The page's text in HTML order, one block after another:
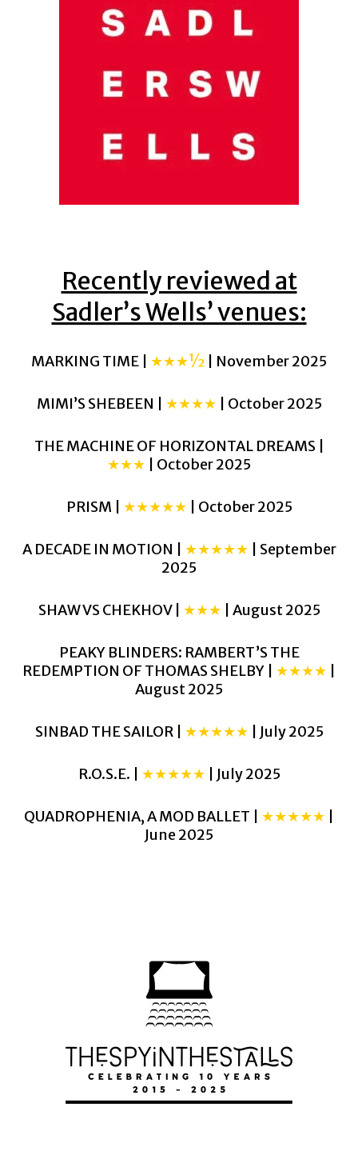
Recently reviewed at
Sadler’s Wells’ venues:
MARKING TIME | ★★★½ | November 2025
MIMI’S SHEBEEN | ★★★★ | October 2025
THE MACHINE OF HORIZONTAL DREAMS |
★★★ | October 2025
PRISM | ★★★★★ | October 2025
A DECADE IN MOTION | ★★★★★ | September
2025
SHAW VS CHEKHOV | ★★★ | August 2025
PEAKY BLINDERS: RAMBERT’S THE
REDEMPTION OF THOMAS SHELBY | ★★★★
August 2025
SINBAD THE SAILOR | ★★★★★ | July 2025
R.O.S.E. | ★★★★★ | July 2025
QUADROPHENIA, A MOD BALLET | ★★★★★
June 2025